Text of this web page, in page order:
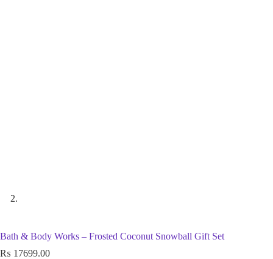
Bath & Body Works – Frosted Coconut Snowball Gift Set
₨ 17699.00